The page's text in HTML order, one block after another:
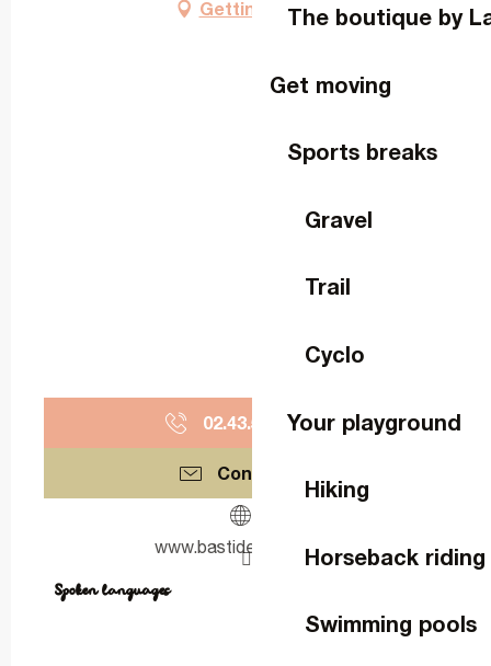
The boutique by
Get moving
Sports breaks
Gravel
Trail
Cyclo
Your playground
Hiking
Horseback riding
Swimming pools
Getting there
02.43.53.43.▒▒
Contact us
www.bastidedelva.com
Spoken languages
Spoken languages